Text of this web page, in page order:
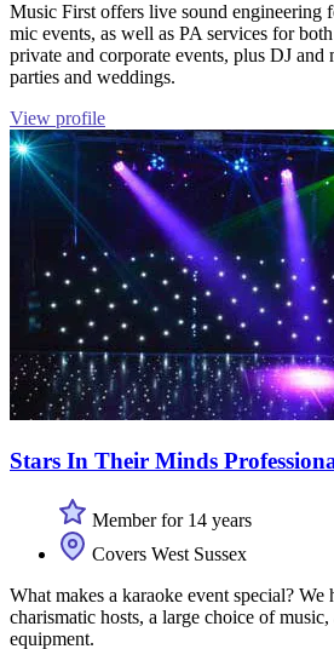
Music First offers live sound engineering
mic events, as well as PA services for
private and corporate events, plus DJ and
parties and weddings.
View profile
Stars In Their Minds
Member for 14 years
Covers West Sussex
What makes a karaoke event special? We
charismatic hosts, a large choice of
equipment.